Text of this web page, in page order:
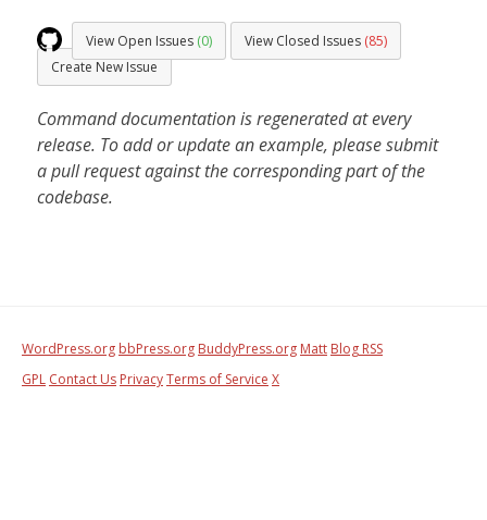
View Open Issues (0) View Closed Issues (85)
Create New Issue
Command documentation is regenerated at every
release. To add or update an example, please submit
a pull request against the corresponding part of the
codebase.
WordPress.org bbPress.org BuddyPress.org Matt Blog RSS
GPL Contact Us PrivacyTerms of Service X